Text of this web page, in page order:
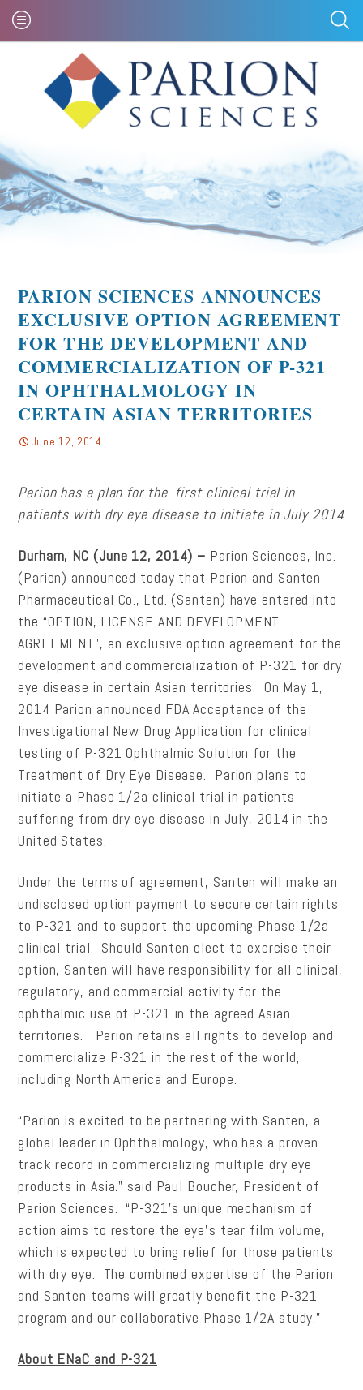
PARION SCIENCES ANNOUNCES
EXCLUSIVE OPTION AGREEMENT
FOR THE DEVELOPMENT AND
COMMERCIALIZATION OF P-321
IN OPHTHALMOLOGY IN
CERTAIN ASIAN TERRITORIES
June 12, 2014
Parion has a plan forthe first clinical trial in
patients with dry eye disease to initiate in July 2014
Durham, NC (June 12, 2014) – Parion Sciences, Inc.
(Parion) announced today that Parion and Santen
Pharmaceutical Co., Ltd. (Santen) have entered into
the “OPTION, LICENSE AND DEVELOPMENT
AGREEMENT”, an exclusive option agreement for the
development and commercialization of P-321 for dry
eye disease in certain Asian territories. On May 1,
2014 Parion announced FDA Acceptance of the
Investigational New Drug Application for clinical
testing of P-321 Ophthalmic Solution for the
Treatment of Dry Eye Disease. Parion plans to
initiate a Phase 1/2a clinical trial in patients
suffering from dry eye disease in July, 2014 in the
United States.
Under the terms of agreement, Santen will make an
undisclosed option payment to secure certain rights
to P-321 and to support the upcoming Phase 1/2a
clinical trial. Should Santen elect to exercise their
option, Santen will have responsibility for all clinical,
regulatory, and commercial activity for the
ophthalmic use of P-321 in the agreed Asian
territories. Parion retains all rights to develop and
commercialize P-321 in the rest of the world,
including North America and Europe.
“Parion is excited to be partnering with Santen, a
global leader in Ophthalmology, who has a proven
track record in commercializing multiple dry eye
products in Asia.” said Paul Boucher, President of
Parion Sciences. “P-321’s unique mechanism of
action aims to restore the eye’s tear film volume,
which is expected to bring relief for those patients
with dry eye. The combined expertise of the Parion
and Santen teams will greatly benefit the P-321
program and our collaborative Phase 1/2A study.”
About ENaC and P-321